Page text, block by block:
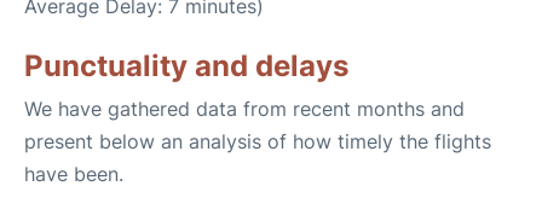
Average Delay: 7 minutes)
Punctuality and delays
We have gathered data from recent months and
present below an analysis of how timely the flights
have been.